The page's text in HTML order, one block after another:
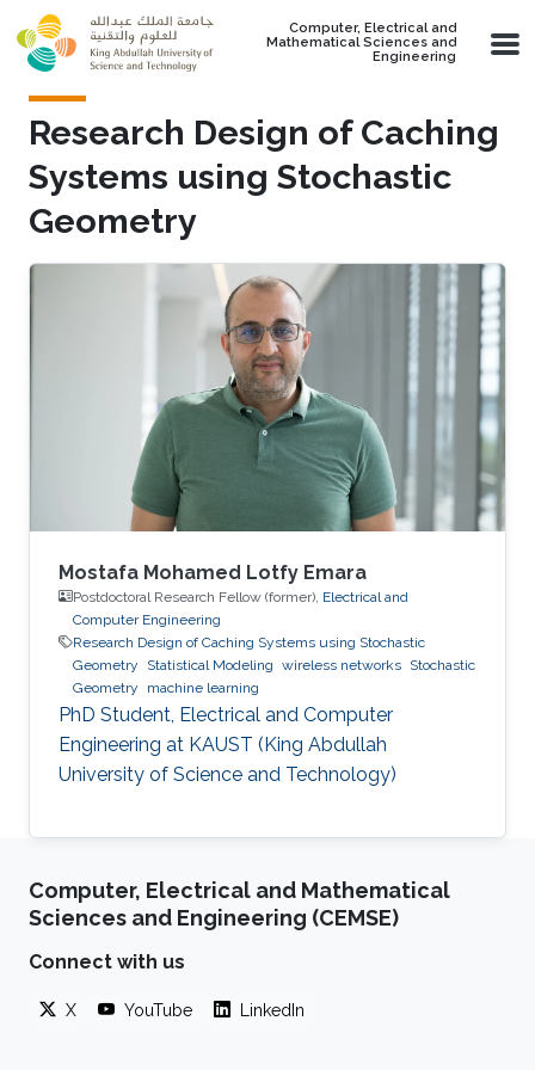
Skip to main content
Computer, Electrical and
Mathematical Sciences and
Engineering
Research Design of Caching
Systems using Stochastic
Geometry
Mostafa Mohamed Lotfy Emara
Postdoctoral Research Fellow (former), Electrical and
Computer Engineering
Research Design of Caching Systems using Stochastic
Geometry
Statistical Modeling wireless networks Stochastic
Geometry
machine learning
PhD Student, Electrical and Computer
Engineering at KAUST (King Abdullah
University of Science and Technology)
Computer, Electrical and Mathematical
Sciences and Engineering (CEMSE)
Connect with us
X YouTube LinkedIn